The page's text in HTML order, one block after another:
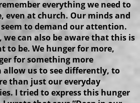
everything we need to
even at church. Our minds and
to demand our attention.
we can also be aware that this is
to be. We hunger for more,
for something more
us to see differently, to
than just our everyday
I tried to express this hunger